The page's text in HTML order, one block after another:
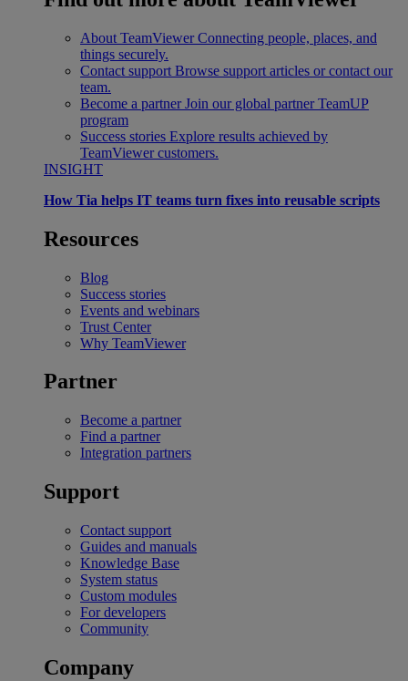
About TeamViewer Connecting people, places, and
things securely.
Contact support Browse support articles or contact our
team.
Become a partner Join our global partner TeamUP
program
Success stories Explore results achieved by
TeamViewer customers.
INSIGHT
How Tia helps IT teams turn fixes into reusable scripts
Resources
Blog
Success stories
Events and webinars
Trust Center
Why TeamViewer
Partner
Become a partner
Find a partner
Integration partners
Support
Contact support
Guides and manuals
Knowledge Base
System status
Custom modules
For developers
Community
Company